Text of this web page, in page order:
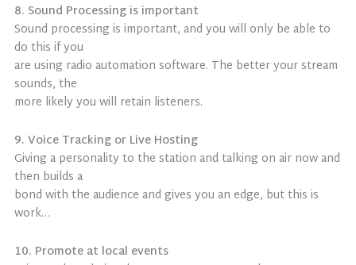
8. Sound Processing is important
Sound processing is important, and you will only be able to
do this if you
are using radio automation software. The better your stream
sounds, the
more likely you will retain listeners.
9. Voice Tracking or Live Hosting
Giving a personality to the station and talking on air now and
then builds a
bond with the audience and gives you an edge, but this is
work…
10. Promote at local events